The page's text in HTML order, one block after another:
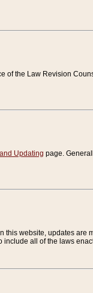
of the Law Revision
Updating page.
website, updates
all of the laws